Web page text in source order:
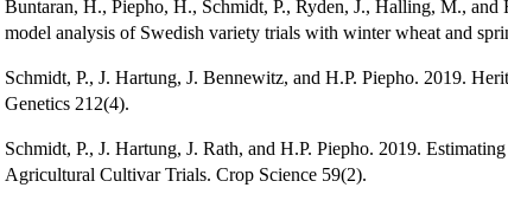
Buntaran, H., Piepho, H., Schmidt, P., Ryden, J., Halling, M.,
model analysis of Swedish variety trials with winter wheat and
Schmidt, P., J. Hartung, J. Bennewitz, and H.P. Piepho. 2019.
Genetics 212(4).
Schmidt, P., J. Hartung, J. Rath, and H.P. Piepho. 2019.
Agricultural Cultivar Trials. Crop Science 59(2).